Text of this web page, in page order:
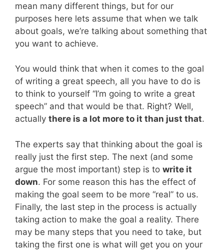
mean many different things, but for our
purposes here lets assume that when we talk
about goals, we’re talking about something that
you want to achieve.
You would think that when it comes to the goal
of writing a great speech, all you have to do is
to think to yourself “I’m going to write a great
speech” and that would be that. Right? Well,
actually there is a lot more to it than just that.
The experts say that thinking about the goal is
really just the first step. The next (and some
argue the most important) step is to write it
down. For some reason this has the effect of
making the goal seem to be more “real” to us.
Finally, the last step in the process is actually
taking action to make the goal a reality. There
may be many steps that you need to take, but
taking the first one is what will get you on your